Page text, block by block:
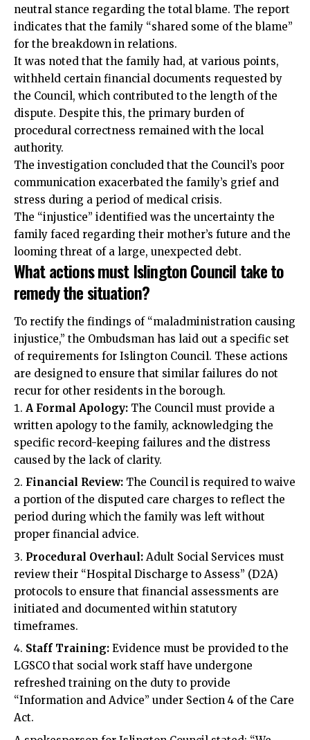
neutral stance regarding the total blame. The report
indicates that the family “shared some of the blame”
for the breakdown in relations.
It was noted that the family had, at various points,
withheld certain financial documents requested by
the Council, which contributed to the length of the
dispute. Despite this, the primary burden of
procedural correctness remained with the local
authority.
The investigation concluded that the Council’s poor
communication exacerbated the family’s grief and
stress during a period of medical crisis.
The “injustice” identified was the uncertainty the
family faced regarding their mother’s future and the
looming threat of a large, unexpected debt.
What actions must Islington Council take to
remedy the situation?
To rectify the findings of “maladministration causing
injustice,” the Ombudsman has laid out a specific set
of requirements for Islington Council. These actions
are designed to ensure that similar failures do not
recur for other residents in the borough.
A Formal Apology: The Council must provide a
written apology to the family, acknowledging the
specific record-keeping failures and the distress
caused by the lack of clarity.
Financial Review: The Council is required to waive
a portion of the disputed care charges to reflect the
period during which the family was left without
proper financial advice.
Procedural Overhaul: Adult Social Services must
review their “Hospital Discharge to Assess” (D2A)
protocols to ensure that financial assessments are
initiated and documented within statutory
timeframes.
Staff Training: Evidence must be provided to the
LGSCO that social work staff have undergone
refreshed training on the duty to provide
“Information and Advice” under Section 4 of the Care
Act.